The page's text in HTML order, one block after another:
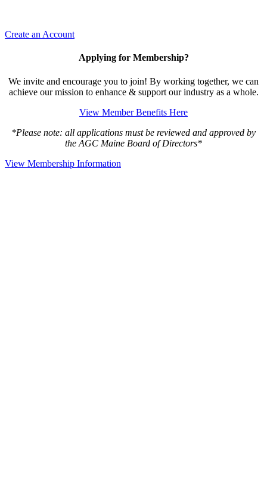
Create an Account
Applying for Membership?
We invite and encourage you to join! By working together, we can
achieve our mission to enhance & support our industry as a whole.
View Member Benefits Here
*Please note: all applications must be reviewed and approved by
the AGC Maine Board of Directors*
View Membership Information